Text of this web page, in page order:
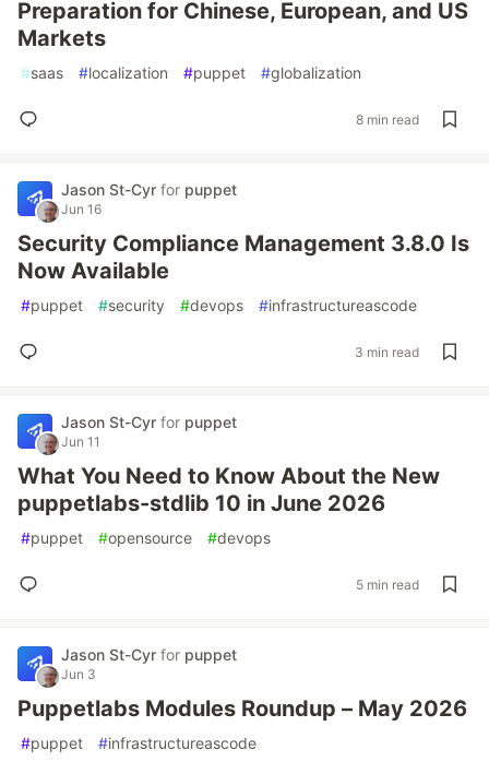
Preparation for Chinese, European, and US
Markets
#saas #localization #puppet #globalization
8 min read
Jason St-Cyr for puppet
Jun 16
Security Compliance Management 3.8.0 Is
Now Available
#puppet #security #devops #infrastructureascode
3 min read
Jason St-Cyr for puppet
Jun 11
What You Need to Know About the New
puppetlabs-stdlib 10 in June 2026
#puppet #opensource #devops
5 min read
Jason St-Cyr for puppet
Jun 3
Puppetlabs Modules Roundup – May 2026
#puppet #infrastructureascode